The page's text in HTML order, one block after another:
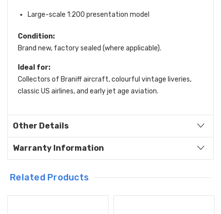
Large-scale 1:200 presentation model
Condition:
Brand new, factory sealed (where applicable).
Ideal for:
Collectors of Braniff aircraft, colourful vintage liveries,
classic US airlines, and early jet age aviation.
Other Details
Warranty Information
Related Products